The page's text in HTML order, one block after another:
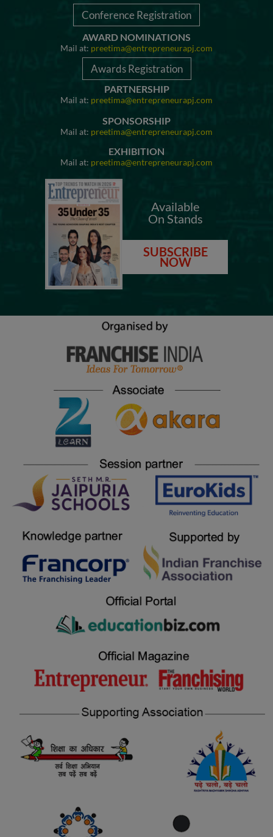
Conference Registration
AWARD NOMINATIONS
Mail at: preetima@entrepreneurapj.com
Awards Registration
PARTNERSHIP
Mail at: preetima@entrepreneurapj.com
SPONSORSHIP
Mail at: preetima@entrepreneurapj.com
EXHIBITION
Mail at: preetima@entrepreneurapj.com
Available
On Stands
SUBSCRIBE
NOW